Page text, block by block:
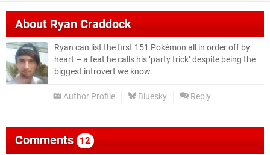
AboutRyan Craddock
Ryan can list the first 151 Pokémon all in order off by
heart – a feat he calls his ‘party trick’ despite being the
biggest introvert we know.
Author Profile Bluesky Reply
Comments 12